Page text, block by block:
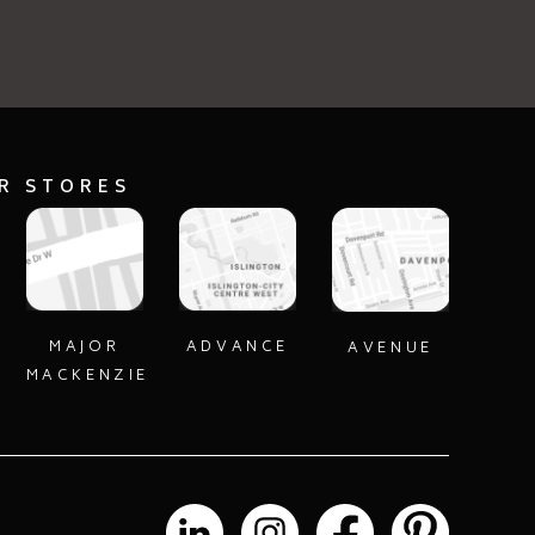
STORES
MAJOR
MACKENZIE
ADVANCE AVENUE